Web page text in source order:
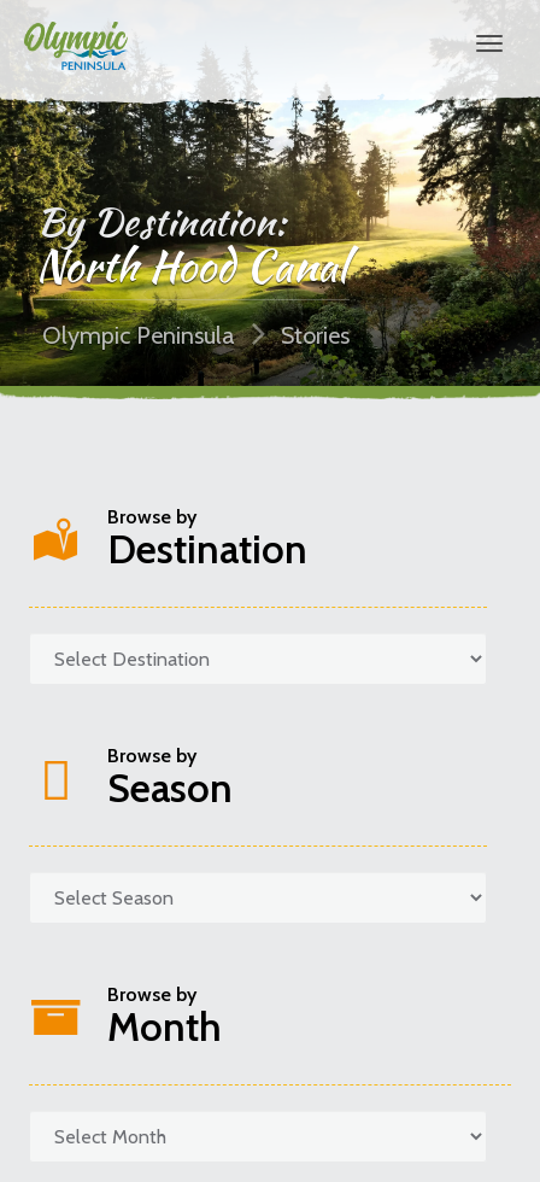
By Destination:
North Hood Canal
Olympic Peninsula Stories
Browse by
Destination
Browse by
Season
Browse by
Month